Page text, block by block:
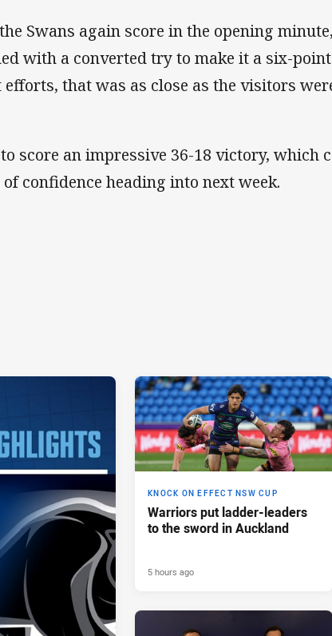
Swans again score in the opening
with a converted try to make it a six-
that was as close as the visitors
score an impressive 36-18 victory, which
confidence heading into next week.​
KNOCK ON EFFECT NSW CUP
Warriors put ladder-leaders
to the sword in Auckland
5 hours ago